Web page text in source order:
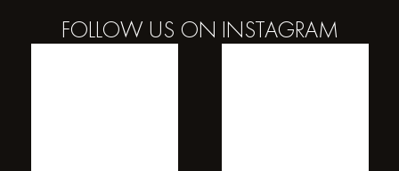
FOLLOW US ON INSTAGRAM